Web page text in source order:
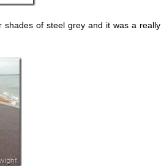
of steel grey and it was a really